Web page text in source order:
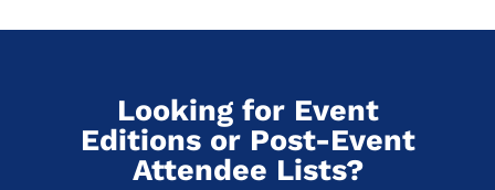
Looking for Event
Editions or Post-Event
Attendee Lists?